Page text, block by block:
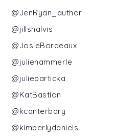
@JenRyan_author
@jillshalvis
@JosieBordeaux
@juliehammerle
@julieparticka
@KatBastion
@kcanterbary
@kimberlydaniels